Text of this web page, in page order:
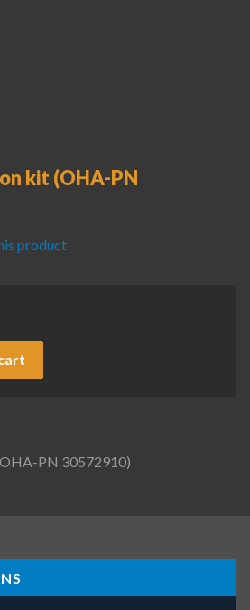
kit (OHA-PN
product
PN 30572910)